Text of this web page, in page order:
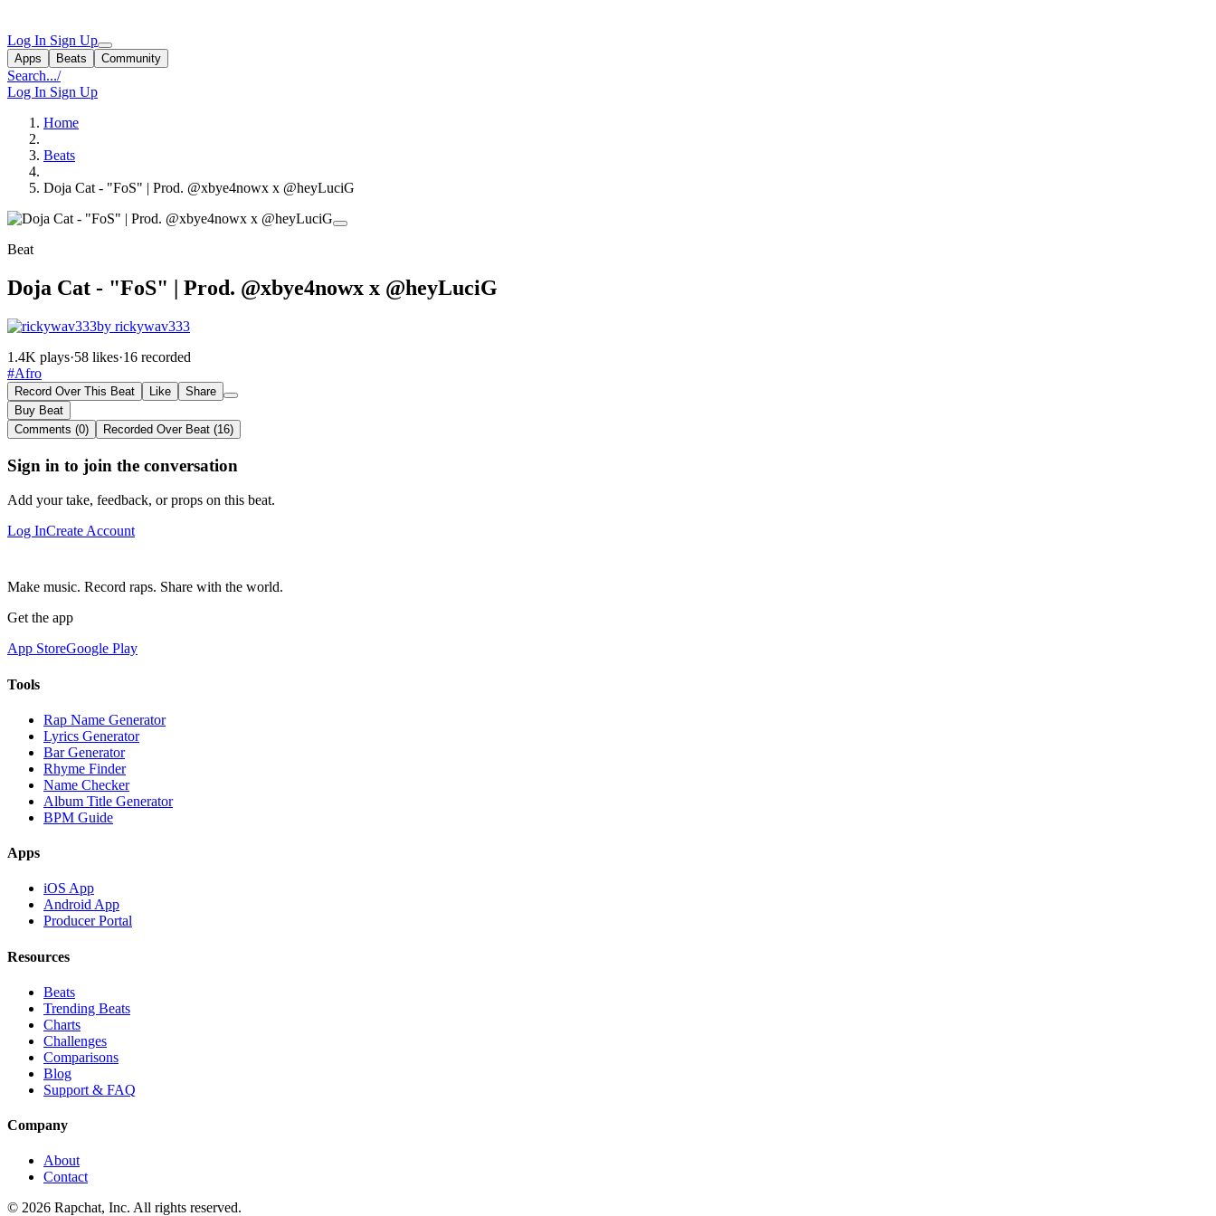
Log In Sign Up
Apps Beats Community
Search.../
Log In Sign Up
Home
Beats
Doja Cat - "FoS" | Prod. @xbye4nowx x @heyLuciG
Beat
Doja Cat - "FoS" | Prod. @xbye4nowx x @heyLuciG
by rickywav333
1.4K plays·58 likes·16 recorded
#Afro
Record Over This Beat Like
Share
Buy Beat
Comments (0)
Recorded Over Beat (16)
Sign in to join the conversation
Add your take, feedback, or props on this beat.
Log InCreate Account
Make music. Record raps. Share with the world.
Get the app
App StoreGoogle Play
Tools
Rap Name Generator
Lyrics Generator
Bar Generator
Rhyme Finder
Name Checker
Album Title Generator
BPM Guide
Apps
iOS App
Android App
Producer Portal
Resources
Beats
Trending Beats
Charts
Challenges
Comparisons
Blog
Support & FAQ
Company
About
Contact
© 2026 Rapchat, Inc. All rights reserved.